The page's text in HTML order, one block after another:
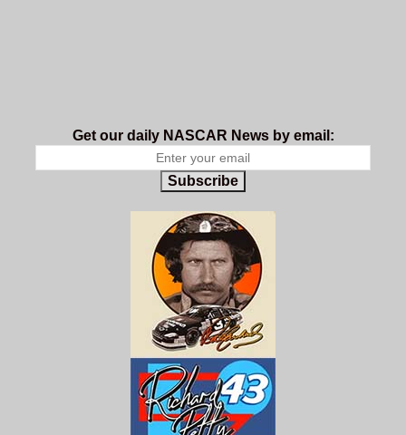
Get our daily NASCAR News by email:
Subscribe